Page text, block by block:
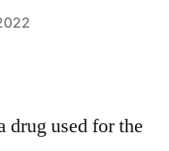
drug used for the